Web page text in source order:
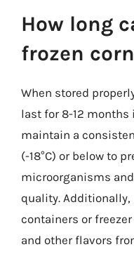
How long
frozen
When stored
last for 8-12 months
maintain a
(-18°C) or below to
microorganisms
quality.
containers or
and other flavors